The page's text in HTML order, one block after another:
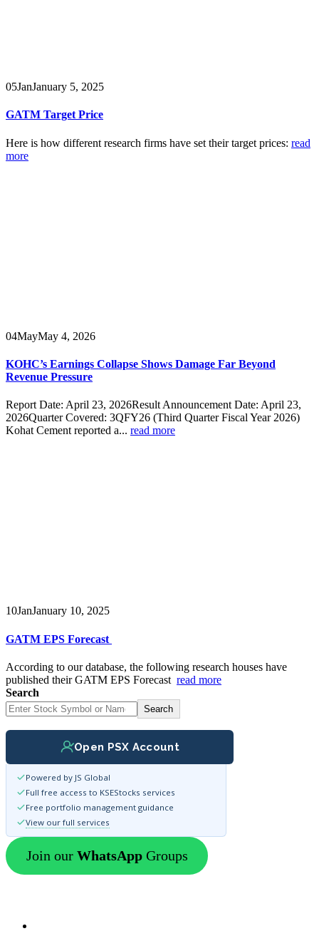
05JanJanuary 5, 2025
GATM Target Price
Here is how different research firms have set their target prices: read
more
04MayMay 4, 2026
KOHC’s Earnings Collapse Shows Damage Far Beyond
Revenue Pressure
Report Date: April 23, 2026Result Announcement Date: April 23,
2026Quarter Covered: 3QFY26 (Third Quarter Fiscal Year 2026)
Kohat Cement reported a... read more
10JanJanuary 10, 2025
GATM EPS Forecast
According to our database, the following research houses have
published their GATM EPS Forecast read more
Search
Search
Open PSX Account
Powered by JS Global
Full free access to KSEStocks services
Free portfolio management guidance
View our full services
Join our WhatsApp Groups